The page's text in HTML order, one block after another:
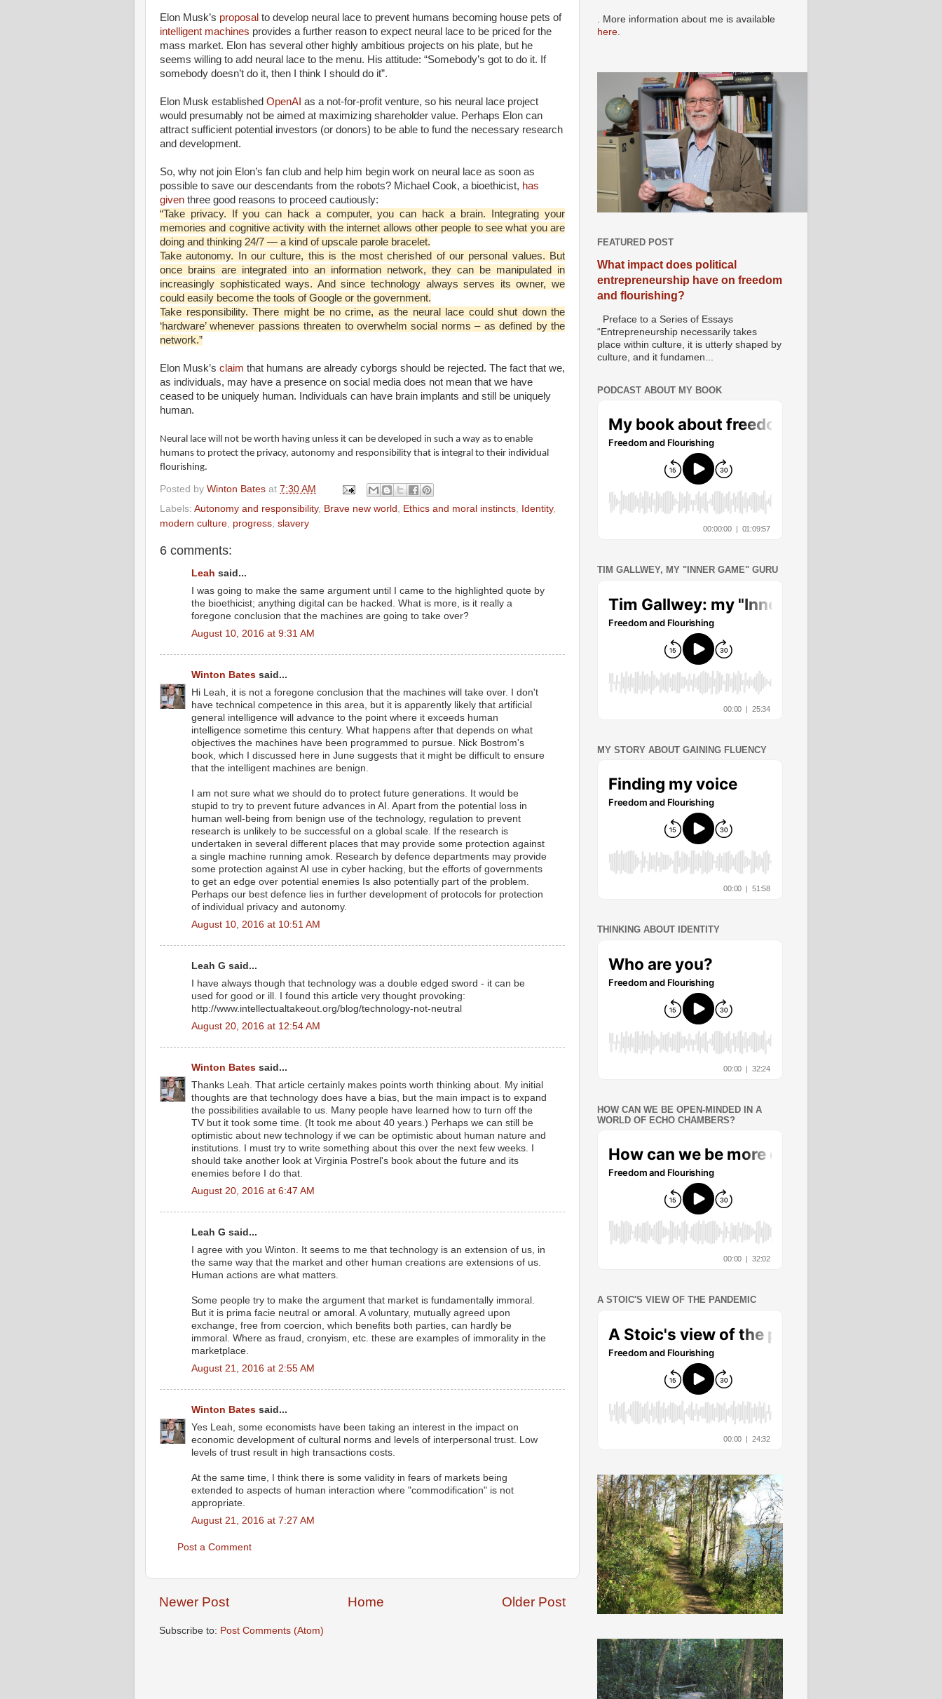
Elon Musk’s proposal to develop neural lace to prevent humans becoming house pets of
intelligent machines provides a further reason to expect neural lace to be priced for the
mass market. Elon has several other highly ambitious projects on his plate, but he
seems willing to add neural lace to the menu. His attitude: “Somebody’s got to do it. If
somebody doesn’t do it, then I think I should do it”.
Elon Musk established OpenAI as a not-for-profit venture, so his neural lace project
would presumably not be aimed at maximizing shareholder value. Perhaps Elon can
attract sufficient potential investors (or donors) to be able to fund the necessary research
and development.
So, why not join Elon’s fan club and help him begin work on neural lace as soon as
possible to save our descendants from the robots? Michael Cook, a bioethicist, has
given three good reasons to proceed cautiously:
“Take privacy. If you can hack a computer, you can hack a brain. Integrating your
memories and cognitive activity with the internet allows other people to see what you are
doing and thinking 24/7 — a kind of upscale parole bracelet.
Take autonomy. In our culture, this is the most cherished of our personal values. But
once brains are integrated into an information network, they can be manipulated in
increasingly sophisticated ways. And since technology always serves its owner, we
could easily become the tools of Google or the government.
Take responsibility. There might be no crime, as the neural lace could shut down the
‘hardware’ whenever passions threaten to overwhelm social norms – as defined by the
network.”
Elon Musk’s claim that humans are already cyborgs should be rejected. The fact that we,
as individuals, may have a presence on social media does not mean that we have
ceased to be uniquely human. Individuals can have brain implants and still be uniquely
human.
Neural lace will not be worth having unless it can be developed in such a way as to enable
humans to protect the privacy, autonomy and responsibility that is integral to their individual
flourishing.
Posted by Winton Bates at 7:30 AM
Labels: Autonomy and responsibility, Brave new world Ethics and moral instincts Identity,
modern culture progress slavery
6 comments:
Leah said...
I was going to make the same argument until I came to the highlighted quote by
the bioethicist; anything digital can be hacked. What is more, is it really a
foregone conclusion that the machines are going to take over?
August 10, 2016 at 9:31 AM
Winton Bates said...
Hi Leah, it is not a foregone conclusion that the machines will take over. I don't
have technical competence in this area, but it is apparently likely that artificial
general intelligence will advance to the point where it exceeds human
intelligence sometime this century. What happens after that depends on what
objectives the machines have been programmed to pursue. Nick Bostrom's
book, which I discussed here in June suggests that it might be difficult to ensure
that the intelligent machines are benign.
I am not sure what we should do to protect future generations. It would be
stupid to try to prevent future advances in AI. Apart from the potential loss in
human well-being from benign use of the technology, regulation to prevent
research is unlikely to be successful on a global scale. If the research is
undertaken in several different places that may provide some protection against
a single machine running amok. Research by defence departments may provide
some protection against AI use in cyber hacking, but the efforts of governments
to get an edge over potential enemies Is also potentially part of the problem.
Perhaps our best defence lies in further development of protocols for protection
of individual privacy and autonomy.
August 10, 2016 at 10:51 AM
Leah G said...
I have always though that technology was a double edged sword - it can be
used for good or ill. I found this article very thought provoking:
http://www.intellectualtakeout.org/blog/technology-not-neutral
August 20, 2016 at 12:54 AM
Winton Bates said...
Thanks Leah. That article certainly makes points worth thinking about. My initial
thoughts are that technology does have a bias, but the main impact is to expand
the possibilities available to us. Many people have learned how to turn off the
TV but it took some time. (It took me about 40 years.) Perhaps we can still be
optimistic about new technology if we can be optimistic about human nature and
institutions. I must try to write something about this over the next few weeks. I
should take another look at Virginia Postrel's book about the future and its
enemies before I do that.
August 20, 2016 at 6:47 AM
Leah G said...
I agree with you Winton. It seems to me that technology is an extension of us, in
the same way that the market and other human creations are extensions of us.
Human actions are what matters.
Some people try to make the argument that market is fundamentally immoral.
But it is prima facie neutral or amoral. A voluntary, mutually agreed upon
exchange, free from coercion, which benefits both parties, can hardly be
immoral. Where as fraud, cronyism, etc. these are examples of immorality in the
marketplace.
August 21, 2016 at 2:55 AM
Winton Bates said...
Yes Leah, some economists have been taking an interest in the impact on
economic development of cultural norms and levels of interpersonal trust. Low
levels of trust result in high transactions costs.
At the same time, I think there is some validity in fears of markets being
extended to aspects of human interaction where "commodification" is not
appropriate.
August 21, 2016 at 7:27 AM
Post a Comment
Newer Post Older Post
Home
Subscribe to: Post Comments (Atom)
. More information about me is available
here
FEATURED POST
What impact does political
entrepreneurship have on freedom
and flourishing?
Preface to a Series of Essays
“Entrepreneurship necessarily takes
place within culture, it is utterly shaped by
culture, and it fundamen...
PODCAST ABOUT MY BOOK
TIM GALLWEY, MY "INNER GAME" GURU
MY STORY ABOUT GAINING FLUENCY
THINKING ABOUT IDENTITY
HOW CAN WE BE OPEN-MINDED IN A
WORLD OF ECHO CHAMBERS?
A STOIC'S VIEW OF THE PANDEMIC